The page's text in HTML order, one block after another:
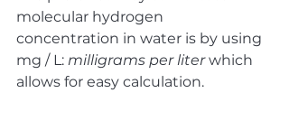
molecular hydrogen
concentration in water is by using
mg / L: milligrams per liter which
allows for easy calculation.